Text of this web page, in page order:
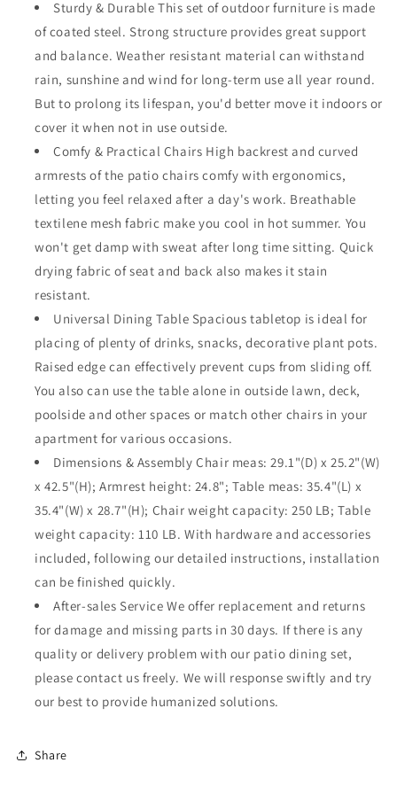
High
Back
Chairs
Textilene
Fabric
and
Square
Metal
Table
with
Like
DPC
Tabletop
and
Curved
Steel
Legs
for
Deck
Garden
High
Back
Chairs
Textilene
Fabric
and
Square
Metal
Table
with
Like
DPC
and
Curved
Steel
Legs
for
Deck
Garden
Sturdy & Durable This set of outdoor furniture is made
of coated steel. Strong structure provides great support
and balance. Weather resistant material can withstand
rain, sunshine and wind for long-term use all year round.
But to prolong its lifespan, you'd better move it indoors or
cover it when not in use outside.
Comfy & Practical Chairs High backrest and curved
armrests of the patio chairs comfy with ergonomics,
letting you feel relaxed after a day's work. Breathable
textilene mesh fabric make you cool in hot summer. You
won't get damp with sweat after long time sitting. Quick
drying fabric of seat and back also makes it stain
resistant.
Universal Dining Table Spacious tabletop is ideal for
placing of plenty of drinks, snacks, decorative plant pots.
Raised edge can effectively prevent cups from sliding off.
You also can use the table alone in outside lawn, deck,
poolside and other spaces or match other chairs in your
apartment for various occasions.
Dimensions & Assembly Chair meas: 29.1"(D) x 25.2"(W)
x 42.5"(H); Armrest height: 24.8"; Table meas: 35.4"(L) x
35.4"(W) x 28.7"(H); Chair weight capacity: 250 LB; Table
weight capacity: 110 LB. With hardware and accessories
included, following our detailed instructions, installation
can be finished quickly.
After-sales Service We offer replacement and returns
for damage and missing parts in 30 days. If there is any
quality or delivery problem with our patio dining set,
please contact us freely. We will response swiftly and try
our best to provide humanized solutions.
Share